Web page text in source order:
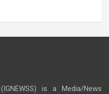
is a Media/News